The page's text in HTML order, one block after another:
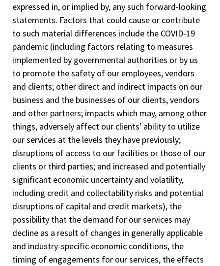
expressed in, or implied by, any such forward-looking
statements. Factors that could cause or contribute
to such material differences include the COVID-19
pandemic (including factors relating to measures
implemented by governmental authorities or by us
to promote the safety of our employees, vendors
and clients; other direct and indirect impacts on our
business and the businesses of our clients, vendors
and other partners; impacts which may, among other
things, adversely affect our clients' ability to utilize
our services at the levels they have previously;
disruptions of access to our facilities or those of our
clients or third parties; and increased and potentially
significant economic uncertainty and volatility,
including credit and collectability risks and potential
disruptions of capital and credit markets), the
possibility that the demand for our services may
decline as a result of changes in generally applicable
and industry-specific economic conditions, the
timing of engagements for our services, the effects